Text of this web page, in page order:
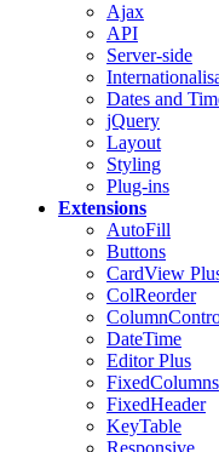
Ajax
API
Server-side
Dates and
jQuery
Layout
Styling
Plug-ins
Extensions
AutoFill
Buttons
CardView
ColReorder
DateTime
EditorPlus
FixedColumns
FixedHeader
KeyTable
Responsive